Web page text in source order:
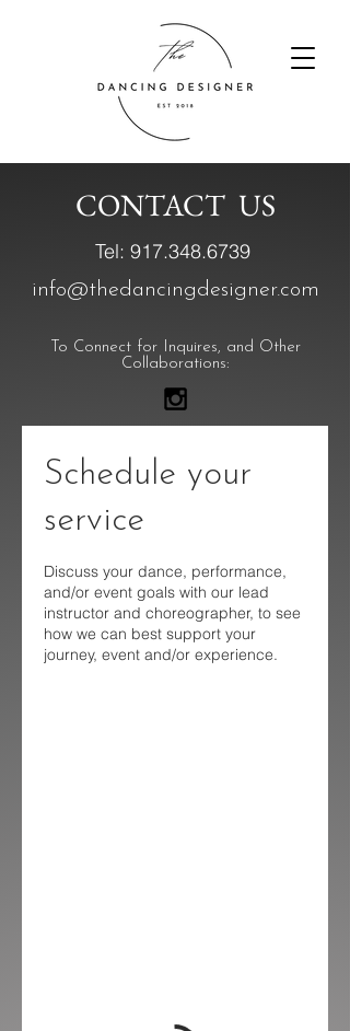
CONTACT US
Tel: 917.348.6739
info@thedancingdesigner.com
To Connect for Inquires, and Other
Collaborations:
Schedule your
service
Discuss your dance, performance,
and/or event goals with our lead
instructor and choreographer, to see
how we can best support your
journey, event and/or experience.